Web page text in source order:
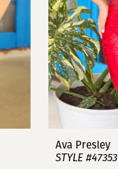
Ava Presley
STYLE #47353